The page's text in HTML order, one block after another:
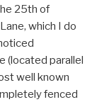
25th of
which I do
(located parallel
well known
fenced